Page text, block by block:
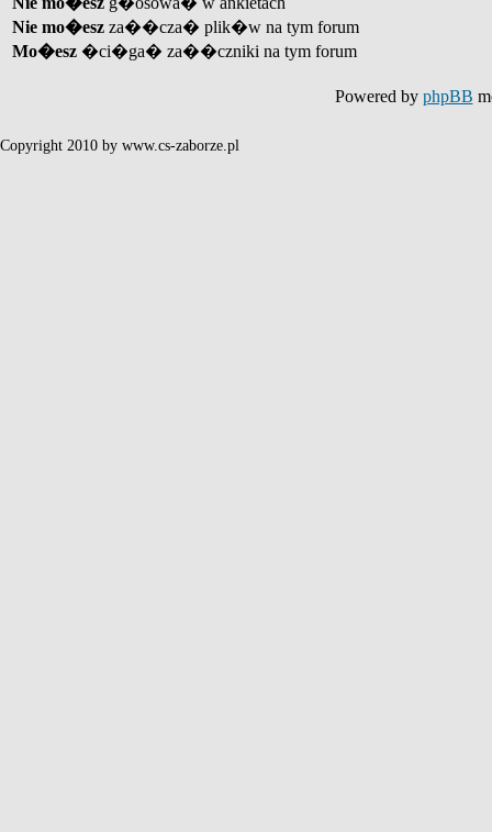
Nie mo�esz za��cza� plik�w na tym forum
Mo�esz �ci�ga� za��czniki na tym forum
Powered by phpBB
Copyright 2010 by www.cs-zaborze.pl